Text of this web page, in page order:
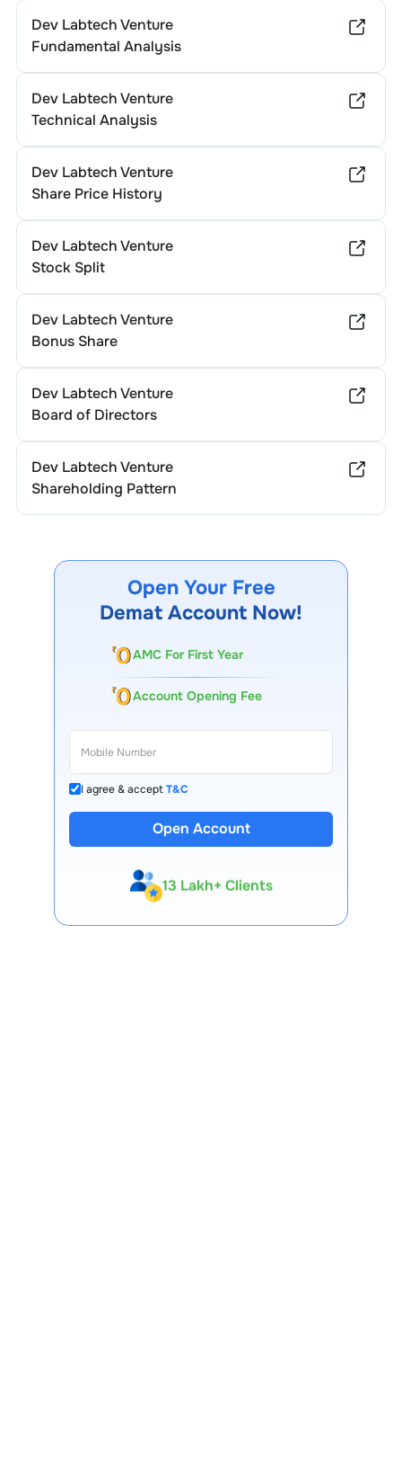
Dev Labtech Venture
Fundamental Analysis
Dev Labtech Venture
Technical Analysis
Dev Labtech Venture
Share Price History
Dev Labtech Venture
Stock Split
Dev Labtech Venture
Bonus Share
Dev Labtech Venture
Board of Directors
Dev Labtech Venture
Shareholding Pattern
Open Your Free
Demat Account Now!
AMC For First Year
Account Opening Fee
I agree & acceptT&C
Open Account
13 Lakh+ Clients
Expert-Backed
Premium Tools